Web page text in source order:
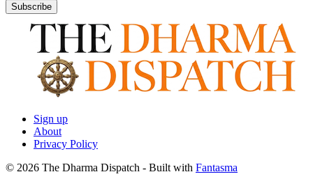
Subscribe
Sign up
About
Privacy Policy
© 2026 The Dharma Dispatch - Built with Fantasma